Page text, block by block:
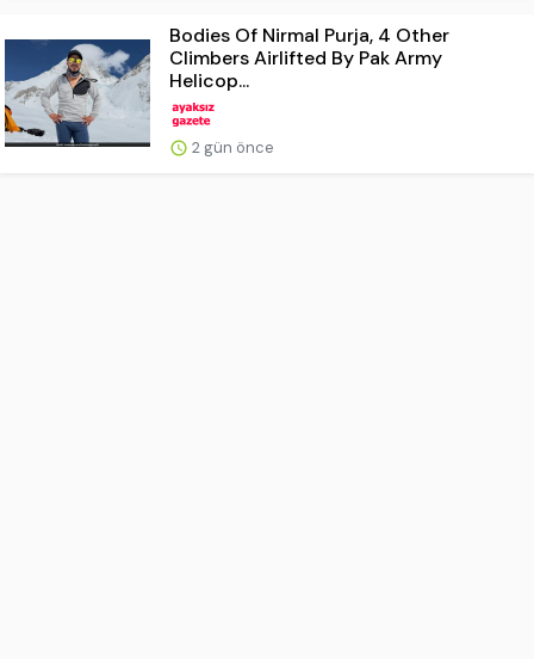
Bodies Of Nirmal Purja, 4 Other
Climbers Airlifted By Pak Army
Helicop...
2 gün önce